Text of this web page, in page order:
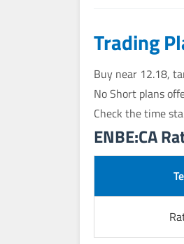
Trading
Buy near 12.18,
No Short plans
Check the time
ENBE:CA